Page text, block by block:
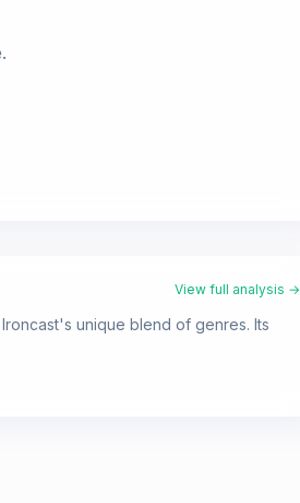
View full analysis →
unique blend of genres. Its